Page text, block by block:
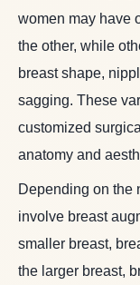
women may have
the other, while
breast shape,
sagging. These
customized
anatomy and
Depending on the
involve breast
smaller breast,
the larger breast,